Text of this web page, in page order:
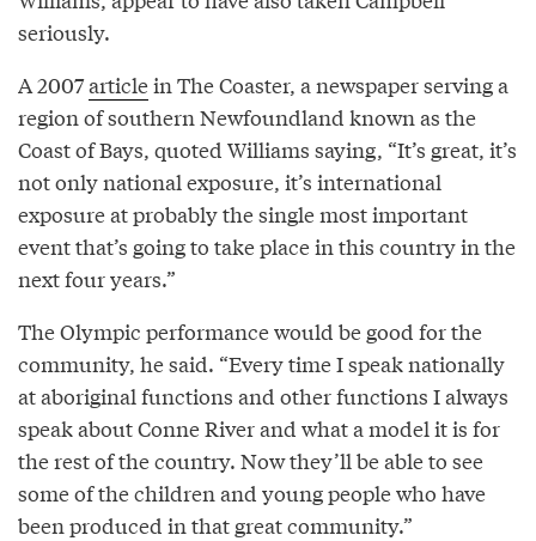
seriously.
A 2007articlein The Coaster, a newspaper serving a
region of southern Newfoundland known as the
Coast of Bays, quoted Williams saying, “It’s great, it’s
not only national exposure, it’s international
exposure at probably the single most important
event that’s going to take place in this country in the
next four years.”
The Olympic performance would be good for the
community, he said. “Every time I speak nationally
at aboriginal functions and other functions I always
speak about Conne River and what a model it is for
the rest of the country. Now they’ll be able to see
some of the children and young people who have
been produced in that great community.”